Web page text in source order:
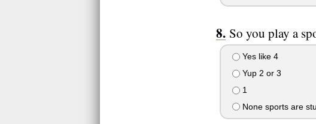
So you play a
Yes like 4
Yup 2 or 3
1
None sports are